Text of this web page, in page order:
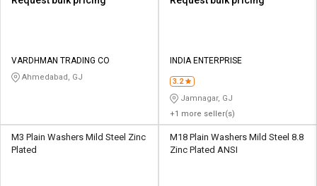
VARDHMAN TRADING CO
Ahmedabad, GJ
INDIA ENTERPRISE
3.2
Jamnagar, GJ
+1 more seller(s)
M3 Plain Washers Mild Steel Zinc
Plated
M18 Plain Washers Mild Steel 8.8
Zinc Plated ANSI